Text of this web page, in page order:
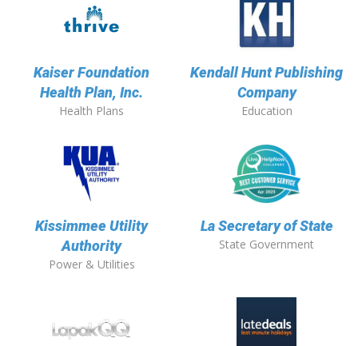
Kaiser Foundation
Health Plan, Inc.
Health Plans
Kendall Hunt Publishing
Company
Education
Kissimmee Utility
Authority
Power & Utilities
La Secretary of State
State Government